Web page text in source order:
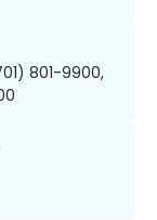
801-9900,